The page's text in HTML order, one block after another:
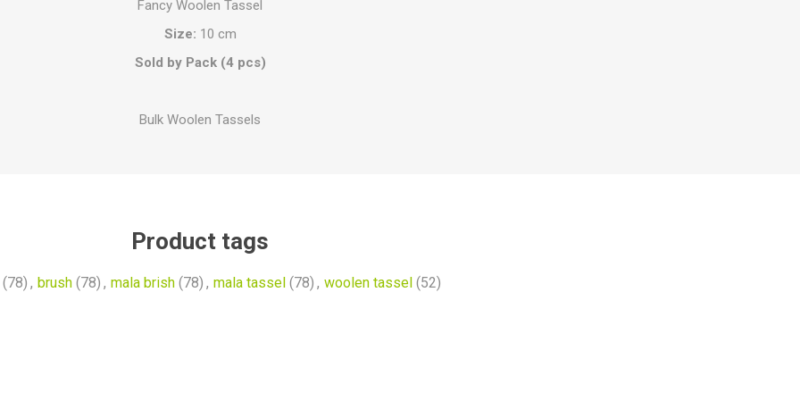
Fancy Woolen Tassel
Size: 10 cm
Sold by Pack (4 pcs)
Bulk Woolen Tassels
Product tags
(78) , brush (78) , mala brish (78) , mala tassel (78) , woolen tassel (52)